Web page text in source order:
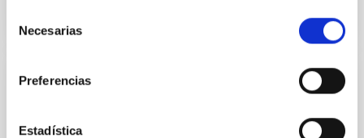
Necesarias
Preferencias
Estadística
CONFERENCE
SUNDIAL Astronomical observing school